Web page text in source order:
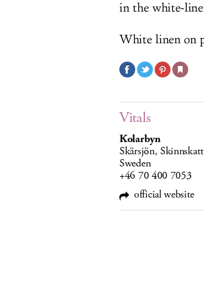
in the white-
White linen on
Vitals
Kolarbyn
Skärsjön,
Sweden
+46 70 400 7053
official website